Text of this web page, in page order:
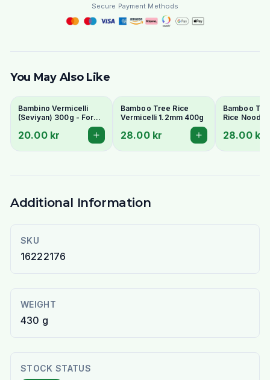
Secure Payment Methods
You May Also Like
Bambino Vermicelli
(Seviyan) 300g - For
Payasam
20.00 kr
Bamboo Tree Rice
Vermicelli 1.2mm 400g
28.00 kr
Bamboo
Rice
28.00 kr
Additional Information
SKU
16222176
WEIGHT
430 g
STOCK STATUS